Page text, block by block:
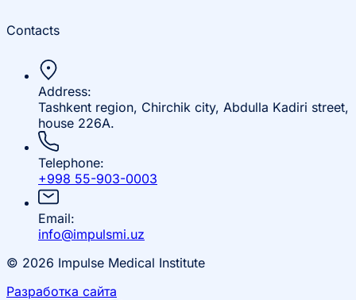
Contacts
Address:
Tashkent region, Chirchik city, Abdulla Kadiri street,
house 226A.
Telephone:
+998 55-903-0003
Email:
info@impulsmi.uz
© 2026 Impulse Medical Institute
Разработка сайта